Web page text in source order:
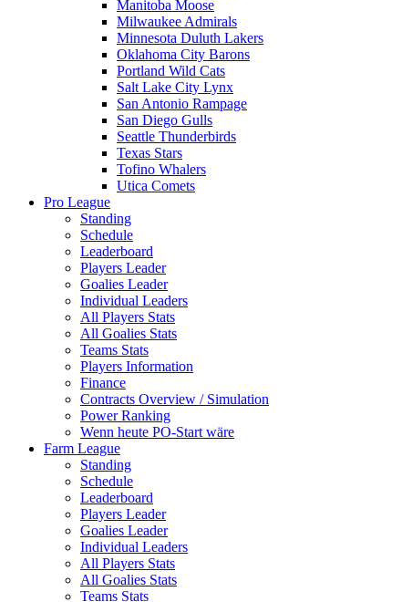
Manitoba Moose
Milwaukee Admirals
Minnesota Duluth Lakers
Oklahoma City Barons
Portland Wild Cats
Salt Lake City Lynx
San Antonio Rampage
San Diego Gulls
Seattle Thunderbirds
Texas Stars
Tofino Whalers
Utica Comets
Pro League
Standing
Schedule
Leaderboard
Players Leader
Goalies Leader
Individual Leaders
All Players Stats
All Goalies Stats
Teams Stats
Players Information
Finance
Contracts Overview / Simulation
Power Ranking
Wenn heute PO-Start wäre
Farm League
Standing
Schedule
Leaderboard
Players Leader
Goalies Leader
Individual Leaders
All Players Stats
All Goalies Stats
Teams Stats